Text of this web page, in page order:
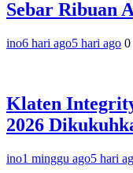
Sebar Ribuan
ino6 hari ago5 hari ago 0
Klaten
2026
ino1 minggu ago5 hari